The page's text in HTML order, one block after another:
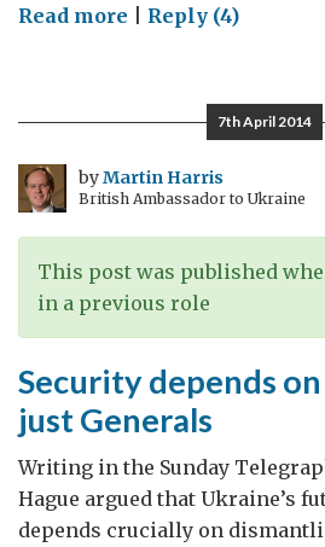
Read more on
about
Romania
Reply (4)
7th April 2014
byMartin Harris
British Ambassador to Ukraine
This post was published
in a previous role
Security depends
just Generals
Writing in the Sunday
Hague argued that Ukraine’s
depends crucially on